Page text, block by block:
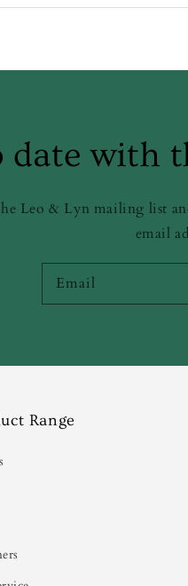
date with
Leo & Lyn mailing list
email
Email
Range